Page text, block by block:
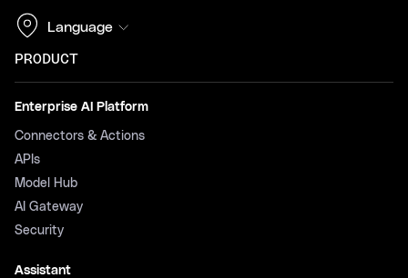
Language
PRODUCT
Enterprise AI Platform
Connectors & Actions
APIs
Model Hub
AI Gateway
Security
Assistant